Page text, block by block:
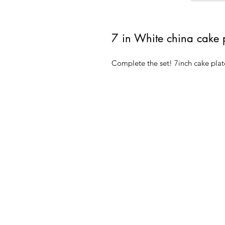
7 in White china cake
Complete the set! 7inch cake